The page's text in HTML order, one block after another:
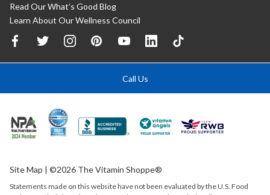
Read Our What’s Good Blog
Learn About Our Wellness Council
Call Us
Site Map | ©2026 The Vitamin Shoppe®
Statements made on this website have not been evaluated by theU.S. Food